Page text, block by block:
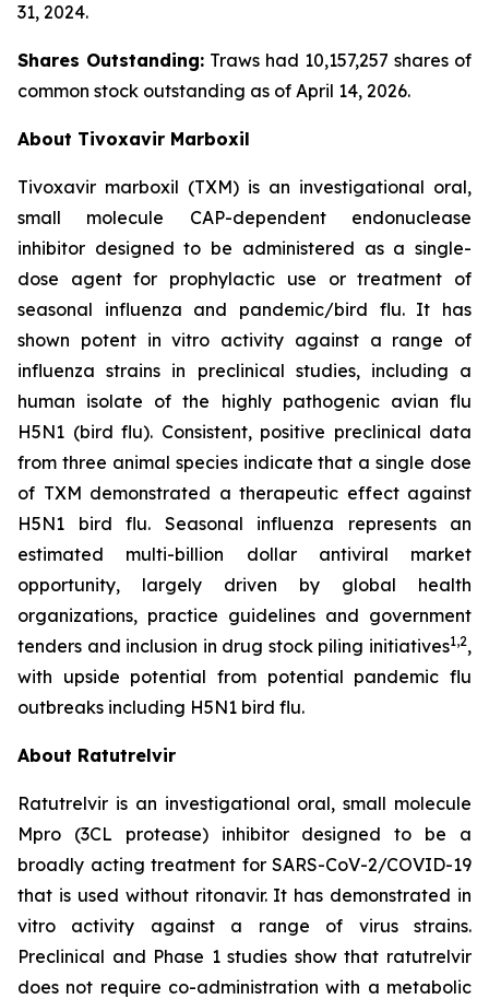
31, 2024.
Shares Outstanding: Traws had 10,157,257 shares of
common stock outstanding as of April 14, 2026.
About Tivoxavir Marboxil
Tivoxavir marboxil (TXM) is an investigational oral,
small molecule CAP-dependent endonuclease
inhibitor designed to be administered as a single-
dose agent for prophylactic use or treatment of
seasonal influenza and pandemic/bird flu. It has
shown potent in vitro activity against a range of
influenza strains in preclinical studies, including a
human isolate of the highly pathogenic avian flu
H5N1 (bird flu). Consistent, positive preclinical data
from three animal species indicate that a single dose
of TXM demonstrated a therapeutic effect against
H5N1 bird flu. Seasonal influenza represents an
estimated multi-billion dollar antiviral market
opportunity, largely driven by global health
organizations, practice guidelines and government
tenders and inclusion in drug stock piling initiatives1,2,
with upside potential from potential pandemic flu
outbreaks including H5N1 bird flu.
About Ratutrelvir
Ratutrelvir is an investigational oral, small molecule
Mpro (3CL protease) inhibitor designed to be a
broadly acting treatment for SARS-CoV-2/COVID-19
that is used without ritonavir. It has demonstrated in
vitro activity against a range of virus strains.
Preclinical and Phase 1 studies show that ratutrelvir
does not require co-administration with a metabolic